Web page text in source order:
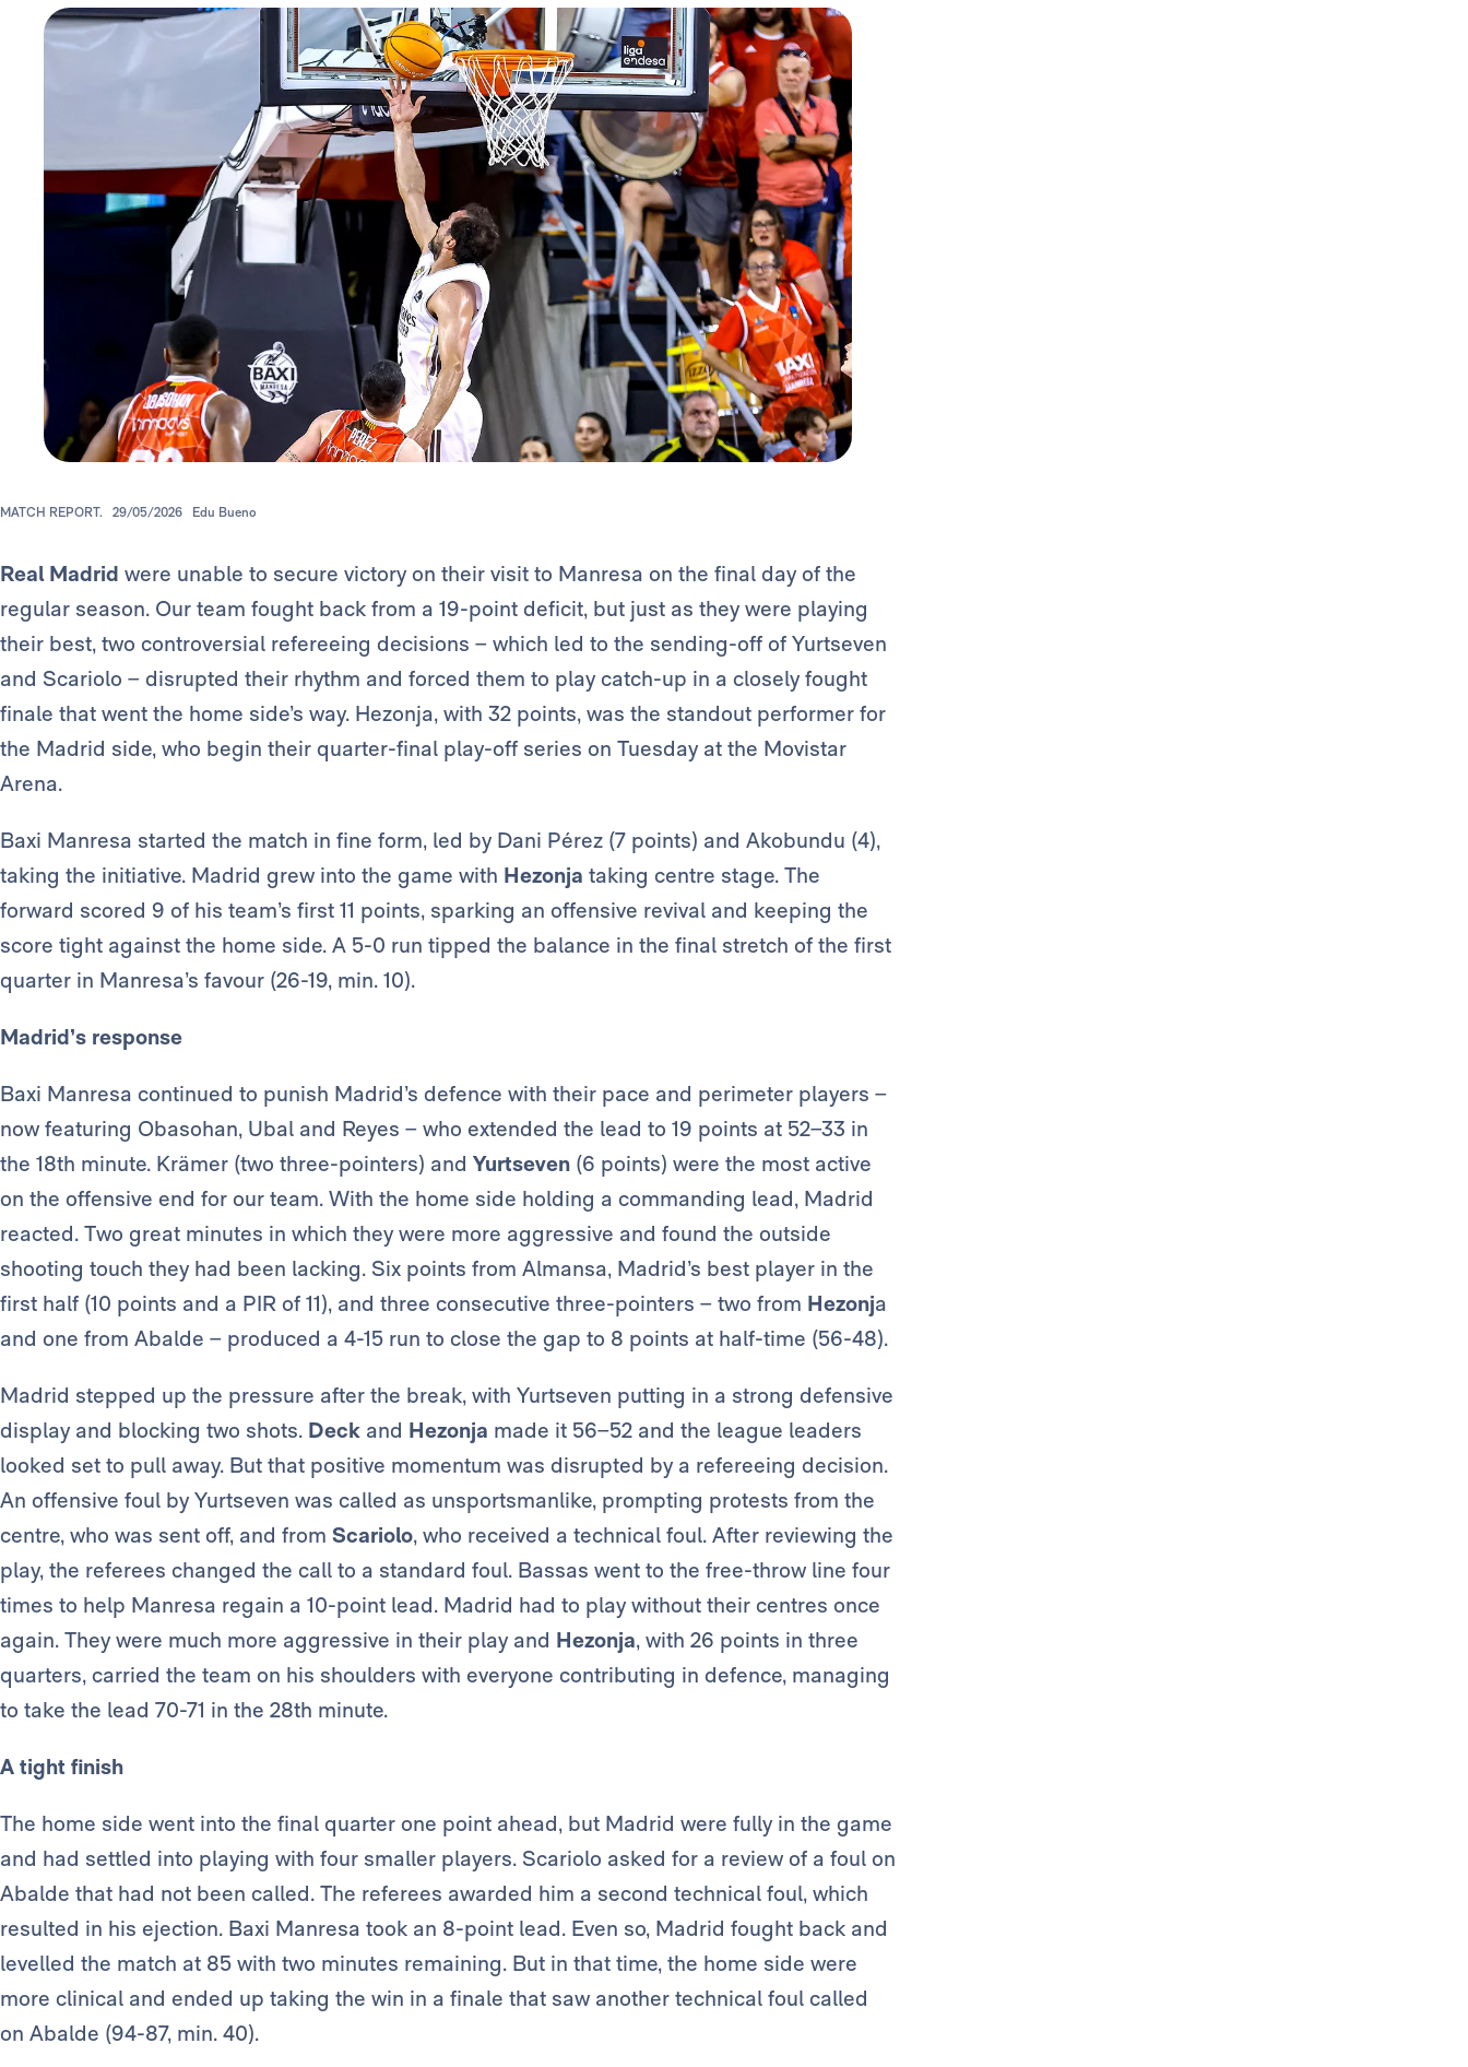
MATCH REPORT. 29/05/2026 Edu Bueno
Real Madrid were unable to secure victory on their visit to Manresa on the final day of the
regular season. Our team fought back from a 19-point deficit, but just as they were playing
their best, two controversial refereeing decisions – which led to the sending-off of Yurtseven
and Scariolo – disrupted their rhythm and forced them to play catch-up in a closely fought
finale that went the home side’s way. Hezonja, with 32 points, was the standout performer for
the Madrid side, who begin their quarter-final play-off series on Tuesday at the Movistar
Arena.
Baxi Manresa started the match in fine form, led by Dani Pérez (7 points) and Akobundu (4),
taking the initiative. Madrid grew into the game with Hezonja taking centre stage. The
forward scored 9 of his team’s first 11 points, sparking an offensive revival and keeping the
score tight against the home side. A 5-0 run tipped the balance in the final stretch of the first
quarter in Manresa’s favour (26-19, min. 10).
Madrid’s response
Baxi Manresa continued to punish Madrid’s defence with their pace and perimeter players –
now featuring Obasohan, Ubal and Reyes – who extended the lead to 19 points at 52–33 in
the 18th minute. Krämer (two three-pointers) and Yurtseven (6 points) were the most active
on the offensive end for our team. With the home side holding a commanding lead, Madrid
reacted. Two great minutes in which they were more aggressive and found the outside
shooting touch they had been lacking. Six points from Almansa, Madrid’s best player in the
first half (10 points and a PIR of 11), and three consecutive three-pointers – two from Hezonja
and one from Abalde – produced a 4-15 run to close the gap to 8 points at half-time (56-48).
Madrid stepped up the pressure after the break, with Yurtseven putting in a strong defensive
display and blocking two shots. Deck and Hezonja made it 56–52 and the league leaders
looked set to pull away. But that positive momentum was disrupted by a refereeing decision.
An offensive foul by Yurtseven was called as unsportsmanlike, prompting protests from the
centre, who was sent off, and from Scariolo, who received a technical foul. After reviewing the
play, the referees changed the call to a standard foul. Bassas went to the free-throw line four
times to help Manresa regain a 10-point lead. Madrid had to play without their centres once
again. They were much more aggressive in their play and Hezonja, with 26 points in three
quarters, carried the team on his shoulders with everyone contributing in defence, managing
to take the lead 70-71 in the 28th minute.
A tight finish
The home side went into the final quarter one point ahead, but Madrid were fully in the game
and had settled into playing with four smaller players. Scariolo asked for a review of a foul on
Abalde that had not been called. The referees awarded him a second technical foul, which
resulted in his ejection. Baxi Manresa took an 8-point lead. Even so, Madrid fought back and
levelled the match at 85 with two minutes remaining. But in that time, the home side were
more clinical and ended up taking the win in a finale that saw another technical foul called
on Abalde (94-87, min. 40).